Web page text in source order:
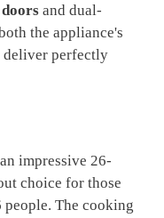
and dual-
the appliance's
deliver perfectly
impressive 26-
choice for those
The cooking